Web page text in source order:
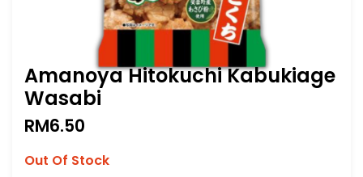
Amanoya Hitokuchi Kabukiage
Wasabi
RM6.50
Out Of Stock